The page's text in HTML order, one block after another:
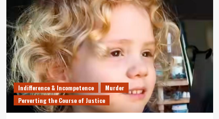
Indifference & Incompetence
Murder
Perverting the Course of Justice